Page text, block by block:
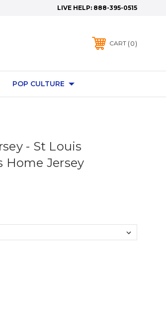
LIVE HELP: 888-395-0515
CART 0
POP CULTURE
- St Louis
Home Jersey